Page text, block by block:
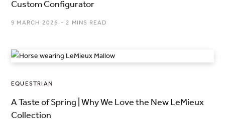
Custom Configurator
9 MARCH 2026 2 MINS READ
EQUESTRIAN
A Taste of Spring | Why We Love the New LeMieux
Collection